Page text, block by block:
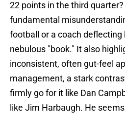
22 points in the third
fundamental
football or a coach deflecting
nebulous "book." It also
inconsistent, often gut-feel
management, a stark
firmly go for it like Dan
like Jim Harbaugh. He